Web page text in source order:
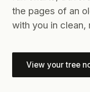
the pages of an
with you in clean,
View your tree